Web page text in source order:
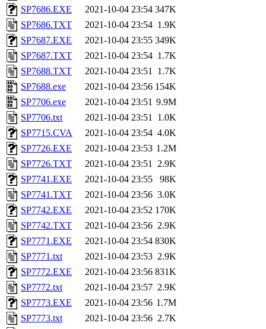
SP7686.EXE
2021-10-04 23:54 347K
SP7686.TXT
2021-10-04 23:54 1.9K
SP7687.EXE
2021-10-04 23:55 349K
SP7687.TXT
2021-10-04 23:54 1.7K
SP7688.TXT
2021-10-04 23:51 1.7K
SP7688.exe
2021-10-04 23:56 154K
SP7706.exe
2021-10-04 23:51 9.9M
SP7706.txt
2021-10-04 23:51 1.0K
SP7715.CVA
2021-10-04 23:54 4.0K
SP7726.EXE
2021-10-04 23:53 1.2M
SP7726.TXT
2021-10-04 23:51 2.9K
SP7741.EXE
2021-10-04 23:55
98K
SP7741.TXT
2021-10-04 23:56 3.0K
SP7742.EXE
2021-10-04 23:52 170K
SP7742.TXT
2021-10-04 23:56 2.9K
SP7771.EXE
2021-10-04 23:54 830K
SP7771.txt
2021-10-04 23:53 2.9K
SP7772.EXE
2021-10-04 23:56 831K
SP7772.txt
2021-10-04 23:57 2.9K
SP7773.EXE
2021-10-04 23:56 1.7M
SP7773.txt
2021-10-04 23:56 2.7K